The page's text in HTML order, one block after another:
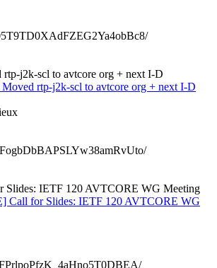
j2k-scl to avtcore org + next I-D
rtp-j2k-scl to avtcore org + next I-D
IETF 120 AVTCORE WG Meeting
Call for Slides: IETF 120 AVTCORE WG